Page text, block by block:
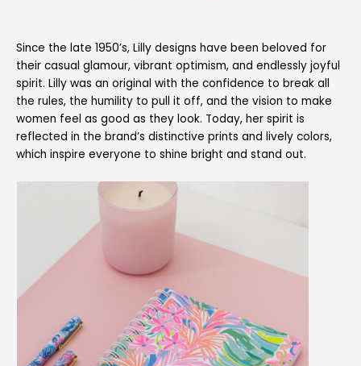
Since the late 1950’s, Lilly designs have been beloved for
their casual glamour, vibrant optimism, and endlessly joyful
spirit. Lilly was an original with the confidence to break all
the rules, the humility to pull it off, and the vision to make
women feel as good as they look. Today, her spirit is
reflected in the brand’s distinctive prints and lively colors,
which inspire everyone to shine bright and stand out.